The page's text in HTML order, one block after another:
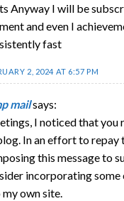
Anyway I will be
and even I
fast
2, 2024 AT 6:57 PM
mailsays:
I noticed that you
In an effort to repay
this message to
incorporating some
my own site.